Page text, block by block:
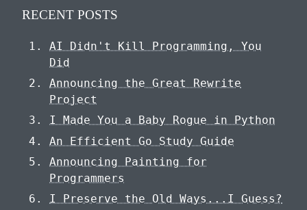
RECENT POSTS
AI Didn't Kill Programming, You
Did
Announcing the Great Rewrite
Project
I Made You a Baby Rogue in Python
An Efficient Go Study Guide
Announcing Painting for
Programmers
I Preserve the Old Ways...I Guess?